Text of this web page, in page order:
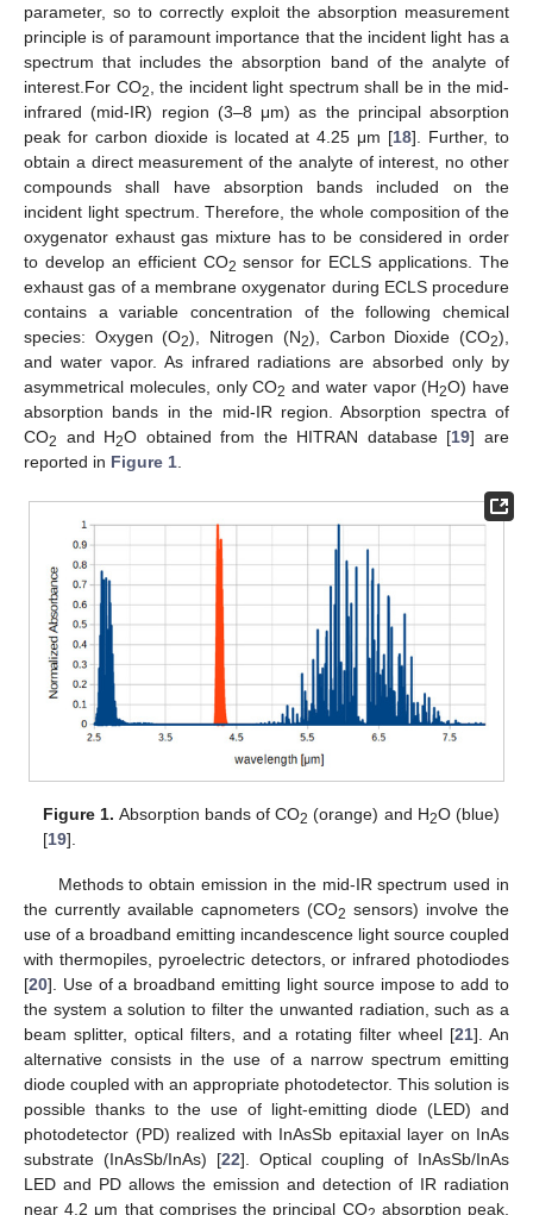
parameter, so to correctly exploit the absorption measurement
principle is of paramount importance that the incident light has a
spectrum that includes the absorption band of the analyte of
interest.For CO2
, the incident light spectrum shall be in the mid-
infrared (mid-IR) region (3–8 μm) as the principal absorption
peak for carbon dioxide is located at 4.25 μm [18]. Further, to
obtain a direct measurement of the analyte of interest, no other
compounds shall have absorption bands included on the
incident light spectrum. Therefore, the whole composition of the
oxygenator exhaust gas mixture has to be considered in order
to develop an efficient CO2 sensor for ECLS applications. The
exhaust gas of a membrane oxygenator during ECLS procedure
contains a variable concentration of the following chemical
species: Oxygen (O2), Nitrogen (N2), Carbon Dioxide (CO2),
and water vapor. As infrared radiations are absorbed only by
asymmetrical molecules, only CO2 and water vapor (H2O) have
absorption bands in the mid-IR region. Absorption spectra of
CO2 and H2O obtained from the HITRAN database [19] are
reported in Figure 1
Figure 1. Absorption bands of CO2 (orange) and H2O (blue)
[19].
Methods to obtain emission in the mid-IR spectrum used in
the currently available capnometers (CO2 sensors) involve the
use of a broadband emitting incandescence light source coupled
with thermopiles, pyroelectric detectors, or infrared photodiodes
[20]. Use of a broadband emitting light source impose to add to
the system a solution to filter the unwanted radiation, such as a
beam splitter, optical filters, and a rotating filter wheel [21]. An
alternative consists in the use of a narrow spectrum emitting
diode coupled with an appropriate photodetector. This solution is
possible thanks to the use of light-emitting diode (LED) and
photodetector (PD) realized with InAsSb epitaxial layer on InAs
substrate (InAsSb/InAs) [22]. Optical coupling of InAsSb/InAs
LED and PD allows the emission and detection of IR radiation
near 4.2 μm that comprises the principal CO
absorption peak,